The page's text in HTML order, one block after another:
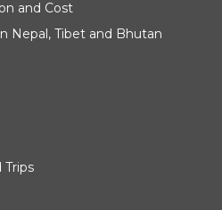
and Cost
Nepal, Tibet and Bhutan
Trips